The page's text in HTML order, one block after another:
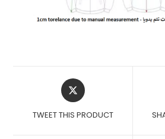
OPENS
IN
NEW
TWEET THIS PRODUCT